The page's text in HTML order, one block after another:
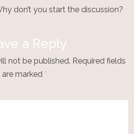
don’t you start the discussion?
a Reply
not be published. Required fields
are marked *